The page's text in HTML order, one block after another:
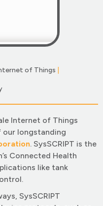
of Things
Internet of Things
longstanding
. SysSCRIPT is the
Connected Health
like tank
SysSCRIPT